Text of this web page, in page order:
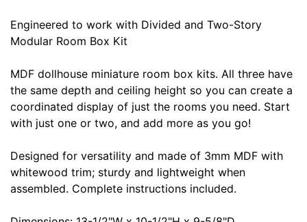
Engineered to work with Divided and Two-Story
Modular Room Box Kit
MDF dollhouse miniature room box kits. All three have
the same depth and ceiling height so you can create a
coordinated display of just the rooms you need. Start
with just one or two, and add more as you go!
Designed for versatility and made of 3mm MDF with
whitewood trim; sturdy and lightweight when
assembled. Complete instructions included.